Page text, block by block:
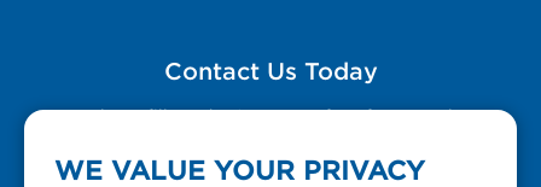
Contact Us Today
Please fill out the Contact Us form for general
WE VALUE YOUR PRIVACY